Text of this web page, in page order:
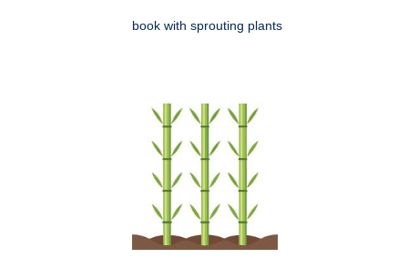
book with sprouting plants